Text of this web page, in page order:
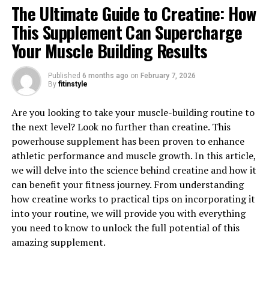
1. "Revolutionizing Muscle
Recovery: The Health Benefits
of 3D Pump Breakthrough"
Revolutionizing Muscle Recovery: The Health Benefits
of 3D Pump Breakthrough
In the world of fitness and athletics, muscle recovery is
a crucial component of achieving optimal performance
and preventing injury. Traditional methods of muscle
The Ultimate Guide to Creatine: How
This Supplement Can Supercharge
Your Muscle Building Results
Published 6 months ago on February 7, 2026
By fitinstyle
Are you looking to take your muscle-building routine to
the next level? Look no further than creatine. This
powerhouse supplement has been proven to enhance
athletic performance and muscle growth. In this article,
we will delve into the science behind creatine and how it
can benefit your fitness journey. From understanding
how creatine works to practical tips on incorporating it
into your routine, we will provide you with everything
you need to know to unlock the full potential of this
amazing supplement.